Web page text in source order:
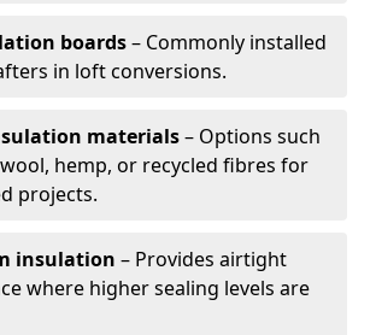
boards– Commonly installed
in loft conversions.
materials– Options such
wool, hemp, or recycled fibres for
projects.
insulation – Provides airtight
where higher sealing levels are